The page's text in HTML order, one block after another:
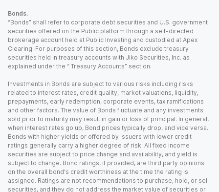
Bonds.
“Bonds” shall refer to corporate debt securities and U.S. government
securities offered on the Public platform through a self-directed
brokerage account held at Public Investing and custodied at Apex
Clearing. For purposes of this section, Bonds exclude treasury
securities held in treasury accounts with Jiko Securities, Inc. as
explained under the “ Treasury Accounts” section.
Investments in Bonds are subject to various risks including risks
related to interest rates, credit quality, market valuations, liquidity,
prepayments, early redemption, corporate events, tax ramifications
and other factors. The value of Bonds fluctuate and any investments
sold prior to maturity may result in gain or loss of principal. In general,
when interest rates go up, Bond prices typically drop, and vice versa.
Bonds with higher yields or offered by issuers with lower credit
ratings generally carry a higher degree of risk. All fixed income
securities are subject to price change and availability, and yield is
subject to change. Bond ratings, if provided, are third party opinions
on the overall bond's credit worthiness at the time the rating is
assigned. Ratings are not recommendations to purchase, hold, or sell
securities, and they do not address the market value of securities or